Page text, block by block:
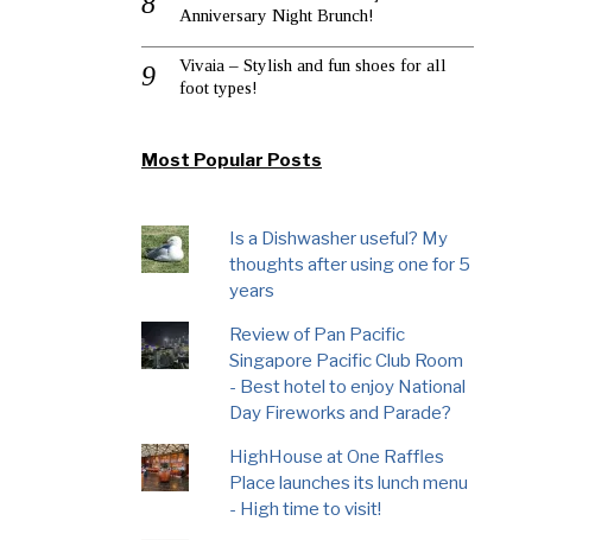
Anniversary Night Brunch!
Vivaia – Stylish and fun shoes for all
foot types!
Most Popular Posts
Is a Dishwasher useful? My
thoughts after using one for 5
years
Review of Pan Pacific
Singapore Pacific Club Room
- Best hotel to enjoy National
Day Fireworks and Parade?
HighHouse at One Raffles
Place launches its lunch menu
- High time to visit!